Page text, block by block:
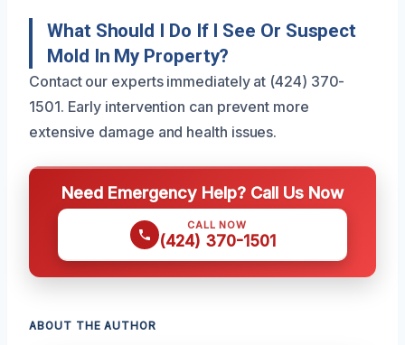
What Should I Do If I See Or Suspect
Mold In My Property?
Contact our experts immediately at (424) 370-
1501. Early intervention can prevent more
extensive damage and health issues.
Need Emergency Help? Call Us Now
CALL NOW
(424) 370-1501
ABOUT THE AUTHOR